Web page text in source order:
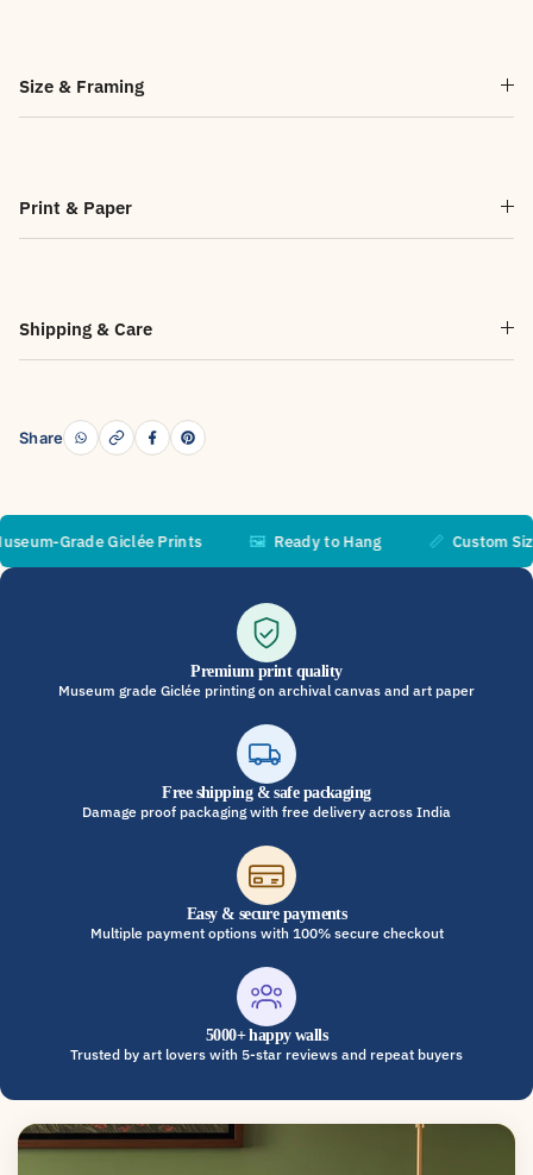
Size & Framing
Print & Paper
Shipping & Care
Share
Grade Giclée Prints Ready to Hang Custom Sizes
Premium print quality
Museum grade Giclée printing on archival canvas and art paper
Free shipping & safe packaging
Damage proof packaging with free delivery across India
Easy & secure payments
Multiple payment options with 100% secure checkout
5000+ happy walls
Trusted by art lovers with 5-star reviews and repeat buyers